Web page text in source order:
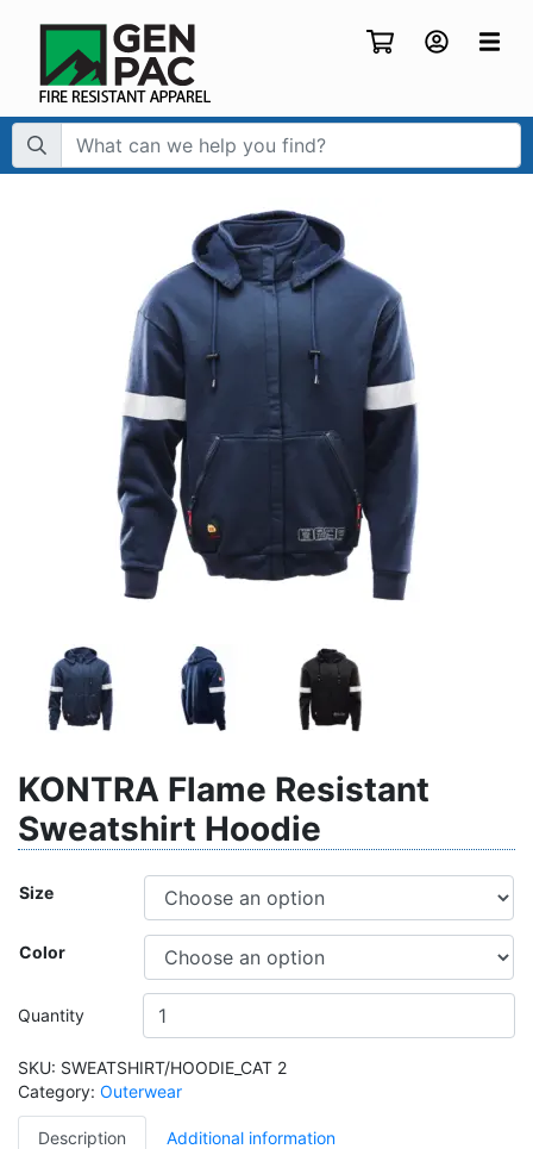
Search Term:
KONTRA Flame Resistant
Sweatshirt Hoodie
Size
Color
Quantity
SKU: SWEATSHIRT/HOODIE_CAT 2
Category: Outerwear
Description Additional information